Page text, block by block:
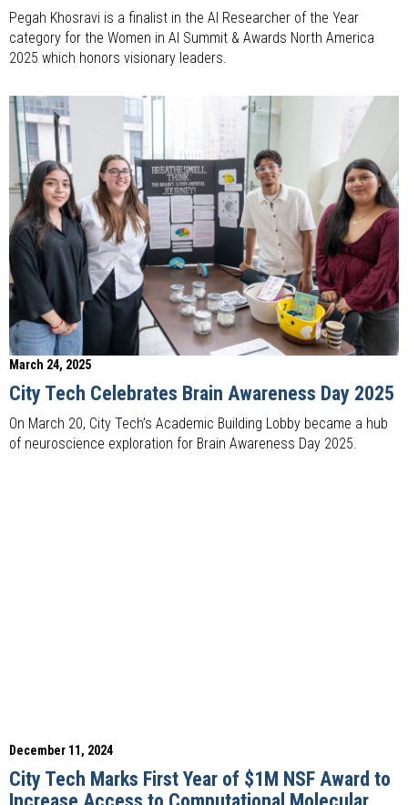
Pegah Khosravi is a finalist in the AI Researcher of the Year
category for the Women in AI Summit & Awards North America
2025 which honors visionary leaders.
March 24, 2025
City Tech Celebrates Brain Awareness Day 2025
On March 20, City Tech’s Academic Building Lobby became a hub
of neuroscience exploration for Brain Awareness Day 2025.
December 11, 2024
City Tech Marks First Year of $1M NSF Award to